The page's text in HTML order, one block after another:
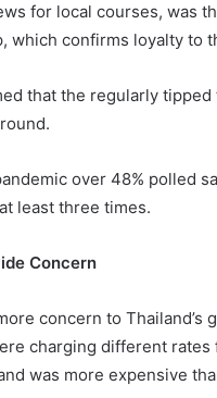
for local courses, was
which confirms loyalty to
that the regularly
over 48% polled
least three times.
Concern
concern to
charging different
was more expensive